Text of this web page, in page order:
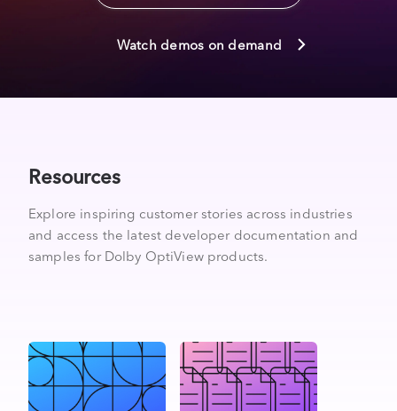
Watch demos on demand
Resources
Explore inspiring customer stories across industries
and access the latest developer documentation and
samples for Dolby OptiView products.